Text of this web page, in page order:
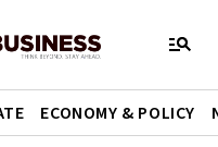
ECONOMY & POLICY